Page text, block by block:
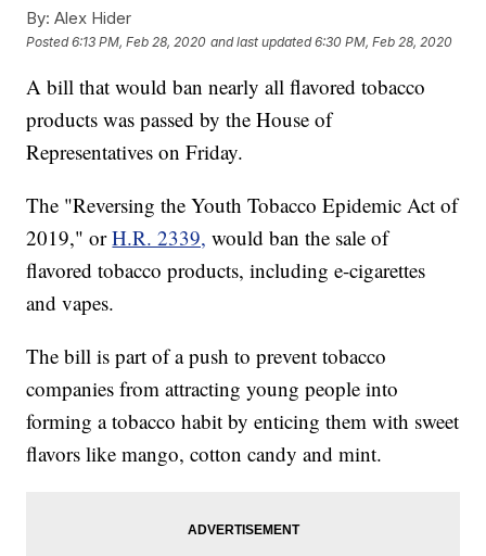
By: Alex Hider
Posted6:13 PM, Feb 28, 2020 and last updated 6:30 PM, Feb 28, 2020
A bill that would ban nearly all flavored tobacco
products was passed by the House of
Representatives on Friday.
The "Reversing the Youth Tobacco Epidemic Act of
2019," orH.R. 2339, would ban the sale of
flavored tobacco products, including e-cigarettes
and vapes.
The bill is part of a push to prevent tobacco
companies from attracting young people into
forming a tobacco habit by enticing them with sweet
flavors like mango, cotton candy and mint.